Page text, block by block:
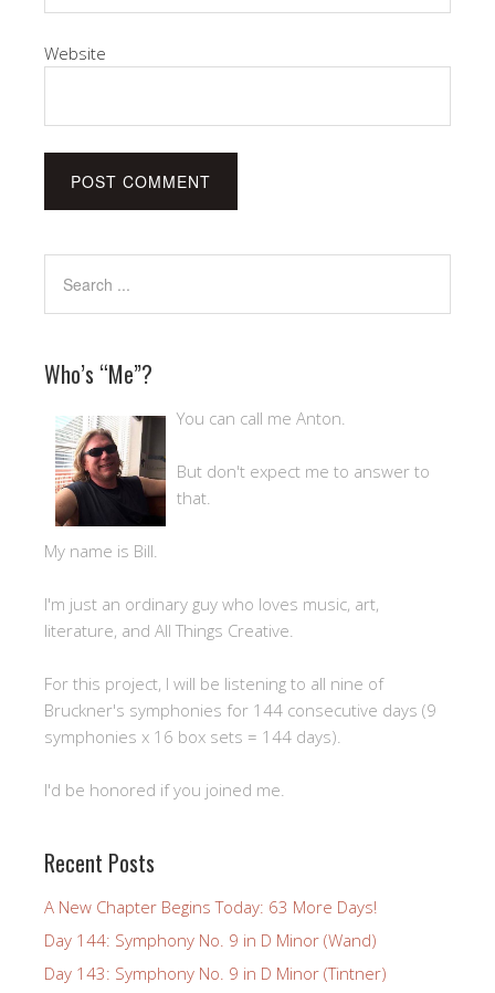
Website
Who’s “Me”?
You can call me Anton.
But don't expect me to answer to
that.
My name is Bill.
I'm just an ordinary guy who loves music, art,
literature, and All Things Creative.
For this project, I will be listening to all nine of
Bruckner's symphonies for 144 consecutive days (9
symphonies x 16 box sets = 144 days).
I'd be honored if you joined me.
Recent Posts
A New Chapter Begins Today: 63 More Days!
Day 144: Symphony No. 9 in D Minor (Wand)
Day 143: Symphony No. 9 in D Minor (Tintner)